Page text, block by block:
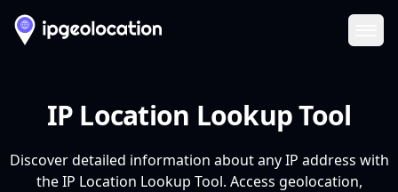
IP Location Lookup Tool
Discover detailed information about any IP address with
the IP Location Lookup Tool. Access geolocation,